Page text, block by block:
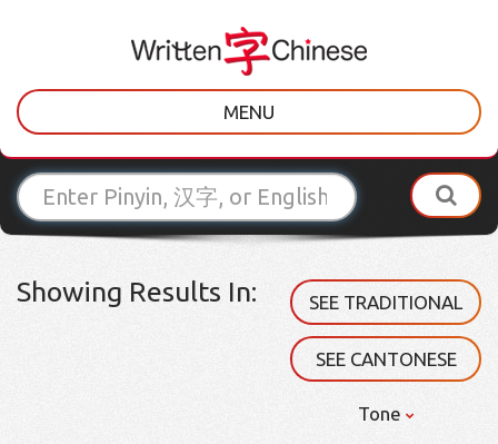
MENU
Showing Results In: SEE TRADITIONAL
SEE CANTONESE
Tone